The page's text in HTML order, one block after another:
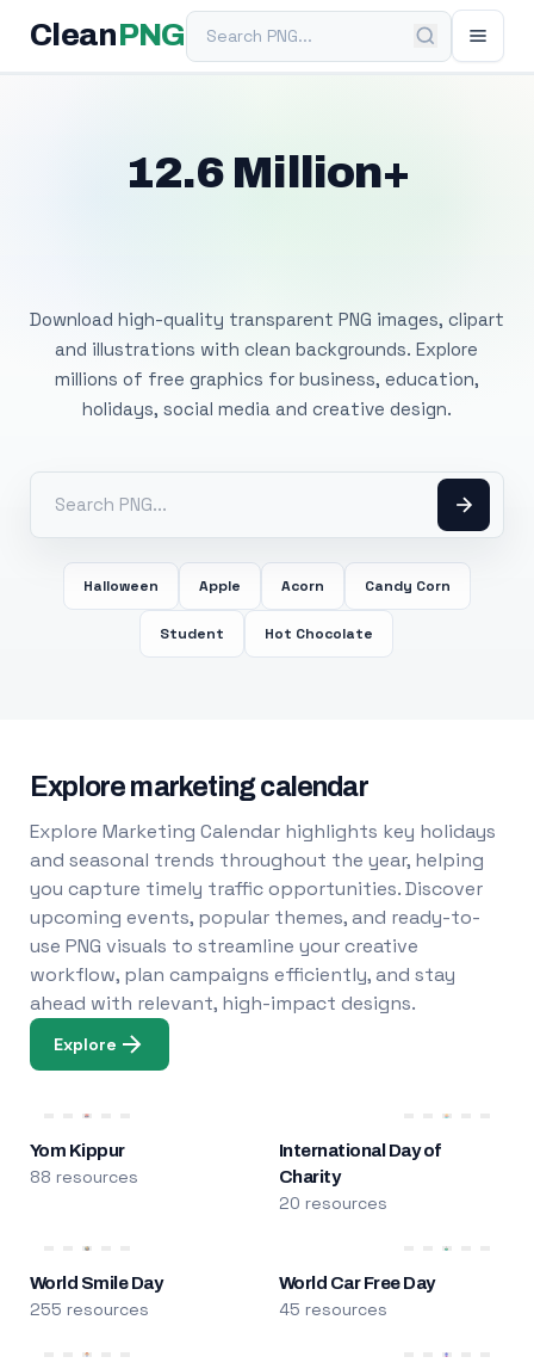
Clean PNGSearch PNG
12.6 Million+
Download high-quality transparent PNG images, clipart
and illustrations with clean backgrounds. Explore
millions of free graphics for business, education,
holidays, social media and creative design.
Halloween Apple Acorn Candy Corn
Student Hot Chocolate
Explore marketing calendar
Explore Marketing Calendar highlights key holidays
and seasonal trends throughout the year, helping
you capture timely traffic opportunities. Discover
upcoming events, popular themes, and ready-to-
use PNG visuals to streamline your creative
workflow, plan campaigns efficiently, and stay
ahead with relevant, high-impact designs.
Explore
Yom Kippur
88 resources
International Day of
Charity
20 resources
World Smile Day
255 resources
World Car Free Day
45 resources